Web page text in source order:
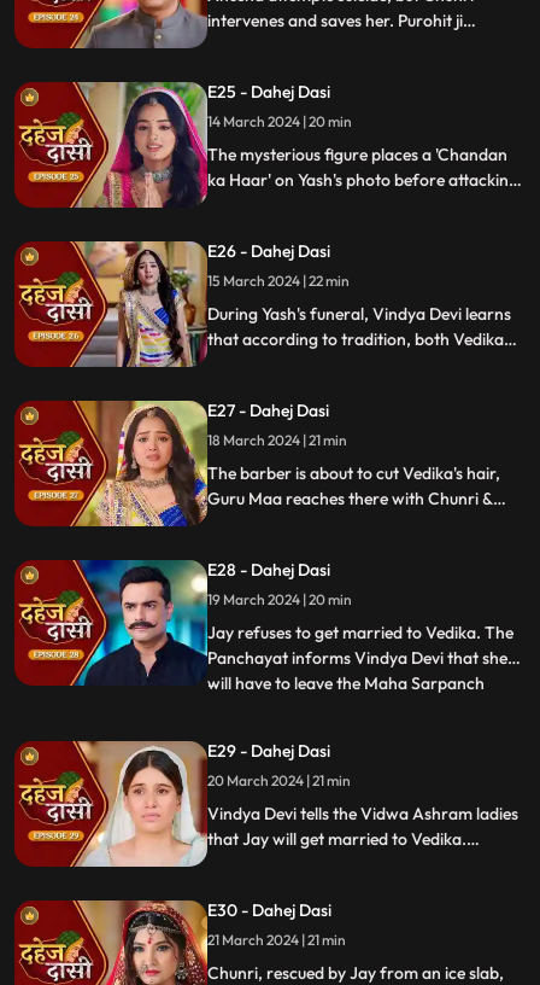
intervenes and saves her. Purohit ji
to face the tragedy.
E25 - Dahej Dasi
14 March 2024 | 20 min
The mysterious figure places a 'Chandan
ka Haar' on Yash's photo before attacking
E26 - Dahej Dasi
15 March 2024 | 22 min
During Yash's funeral, Vindya Devi learns
that according to tradition, both Vedika
Chunri must cut her tongue.
E27 - Dahej Dasi
18 March 2024 | 21 min
The barber is about to cut Vedika's hair,
Guru Maa reaches there with Chunri &
the pratha. Chunri is devasted.
E28 - Dahej Dasi
19 March 2024 | 20 min
Jay refuses to get married to Vedika. The
Panchayat informs Vindya Devi that she
will have to leave the Maha Sarpanch
from the Vidwa Aashram enters the
haveli, saying that since the pratha is not
being followe
...
E29 - Dahej Dasi
20 March 2024 | 21 min
Vindya Devi tells the Vidwa Ashram ladies
that Jay will get married to Vedika.
Chunri by making her sleep on a thick slab
of ice, so that she confronts the name of
the boy whose sindoor she has applied.
E30 - Dahej Dasi
21 March 2024 | 21 min
Chunri, rescued by Jay from an ice slab,